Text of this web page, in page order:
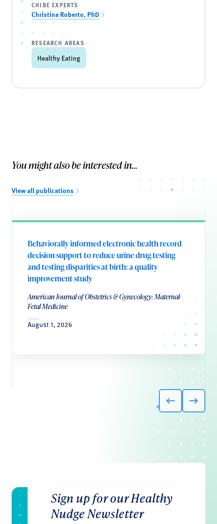
CHIBE EXPERTS
Christina Roberto, PhD
RESEARCH AREAS
Healthy Eating
You might also be interested in...
View all publications
Behaviorally informed electronic health record
decision support to reduce urine drug testing
and testing disparities at birth: a quality
improvement study
American Journal of Obstetrics & Gynecology: Maternal-
Fetal Medicine
August 1, 2026
Sign up for our Healthy
Nudge Newsletter